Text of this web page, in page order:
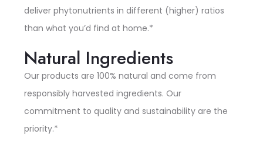
deliver phytonutrients in different (higher) ratios
than what you’d find at home.*
Natural Ingredients
Our products are 100% natural and come from
responsibly harvested ingredients. Our
commitment to quality and sustainability are the
priority.*